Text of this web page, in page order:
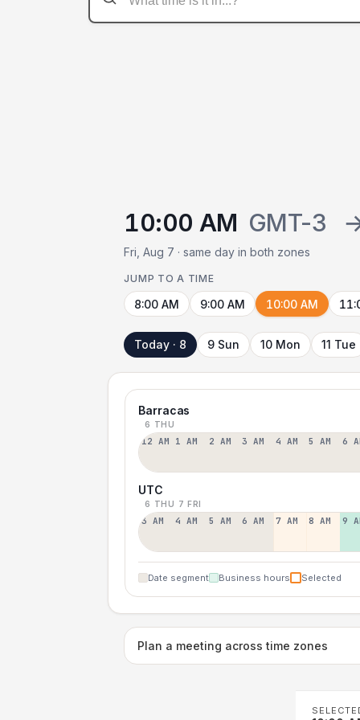
10:00 AM GMT-3
Fri, Aug 7 · same day in both zones
JUMP TO A TIME
8:00 AM 9:00 AM 10:00 AM
Today · 8 9 Sun 10 Mon 11 Tue
Barracas
6 THU
12 AM 1 AM 2 AM 3 AM 4 AM 5 AM 6
UTC
6 THU 7 FRI
3 AM 4 AM 5 AM 6 AM 7 AM 8 AM 9
Date segment Business hours Selected
Plan a meeting across time zones